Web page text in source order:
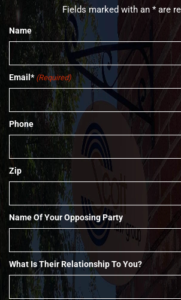
Fields marked with an * are
Name
Email* (Required)
Phone
Zip
Name Of Your Opposing Party
What Is Their Relationship To You?